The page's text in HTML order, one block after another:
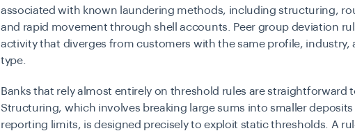
associated with known laundering methods, including structuring,
and rapid movement through shell accounts. Peer group deviation
activity that diverges from customers with the same profile, industry,
type.
Banks that rely almost entirely on threshold rules are straightforward
Structuring, which involves breaking large sums into smaller
reporting limits, is designed precisely to exploit static thresholds. A